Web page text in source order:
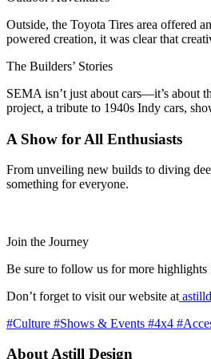
Outside, the Toyota Tires area offered
powered creation, it was clear that
The Builders’ Stories
SEMA isn’t just about cars—it’s about
project, a tribute to 1940s Indy cars,
A Show for All Enthusiasts
From unveiling new builds to diving
something for everyone.
Join the Journey
Be sure to follow us for more
Don’t forget to visit our website at
#Culture #Shows & Events #4x4
About Astill Design